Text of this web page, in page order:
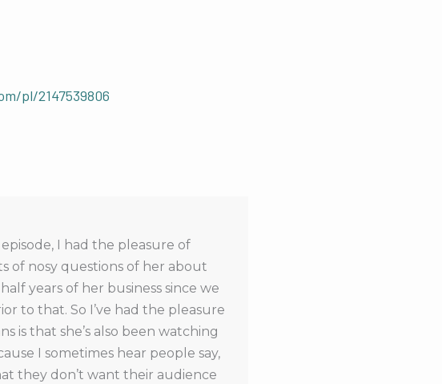
pl/2147539806
I had the pleasure of
of nosy questions of her about
years of her business since we
to that. So I’ve had the pleasure
is that she’s also been watching
I sometimes hear people say,
they don’t want their audience